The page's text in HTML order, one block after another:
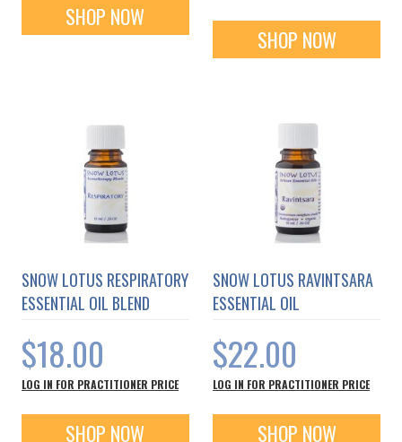
SHOP NOW
SHOP NOW
SNOW LOTUS RESPIRATORY
ESSENTIAL OIL BLEND
$18.00
LOG IN FOR PRACTITIONER PRICE
SHOP NOW
SNOW LOTUS RAVINTSARA
ESSENTIAL OIL
$22.00
LOG IN FOR PRACTITIONER PRICE
SHOP NOW